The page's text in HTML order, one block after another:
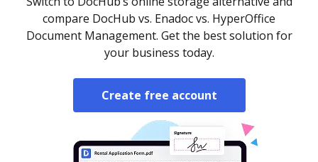
compare DocHub vs. Enadoc vs. HyperOffice
Document Management. Get the best solution for
your business today.
Create free account